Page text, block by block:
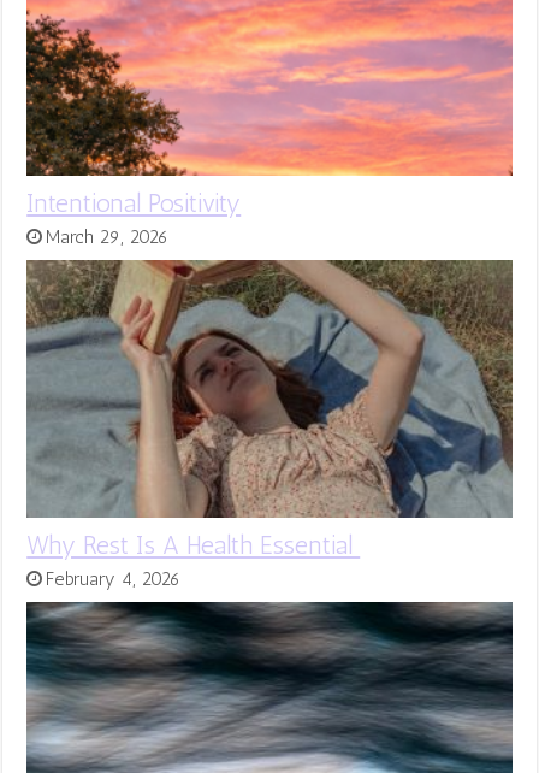
Intentional Positivity
March 29, 2026
Why Rest Is A Health Essential
February 4, 2026